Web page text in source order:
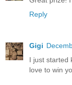
Reply
Gigi
I just started
love to win